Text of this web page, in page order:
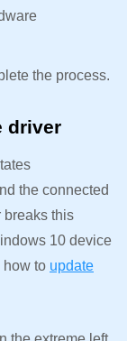
the process.
driver
the connected
breaks this
10 device
how to update